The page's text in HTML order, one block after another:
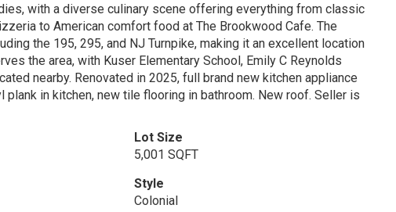
with a diverse culinary scene offering everything from classic
to American comfort food at The Brookwood Cafe. The
the 195, 295, and NJ Turnpike, making it an excellent location
the area, with Kuser Elementary School, Emily C Reynolds
nearby. Renovated in 2025, full brand new kitchen appliance
in kitchen, new tile flooring in bathroom. New roof. Seller is
Lot Size
5,001 SQFT
Style
Colonial